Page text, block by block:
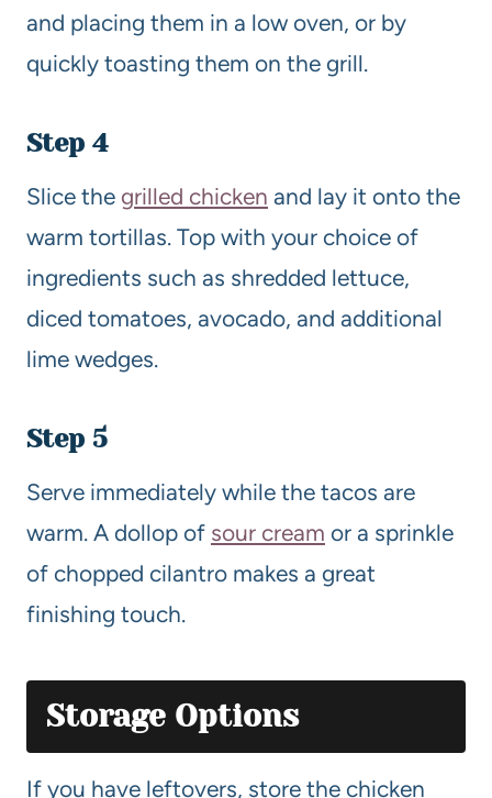
and placing them in a low oven, or by
quickly toasting them on the grill.
Step 4
Slice the grilled chicken and lay it onto the
warm tortillas. Top with your choice of
ingredients such as shredded lettuce,
diced tomatoes, avocado, and additional
lime wedges.
Step 5
Serve immediately while the tacos are
warm. A dollop of sour cream or a sprinkle
of chopped cilantro makes a great
finishing touch.
Storage Options
If you have leftovers, store the chicken